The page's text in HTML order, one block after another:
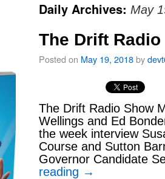
Daily Archives: May
The Drift
Posted on May 19, 2018by
The Drift Radio Show
Wellings and Ed
the week interview
Course and Sutton
Governor Candidate
reading →